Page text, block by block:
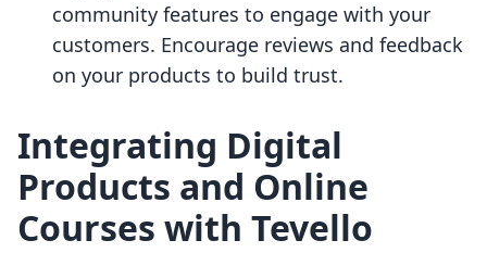
community features to engage with your
customers. Encourage reviews and feedback
on your products to build trust.
Integrating Digital
Products and Online
Courses with Tevello